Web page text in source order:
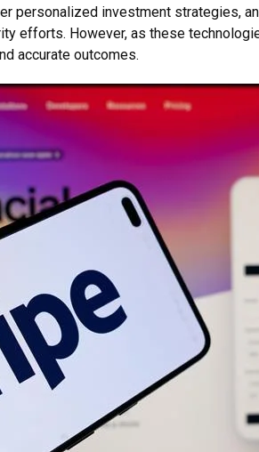
personalized investment strategies,
efforts. However, as these
accurate outcomes.